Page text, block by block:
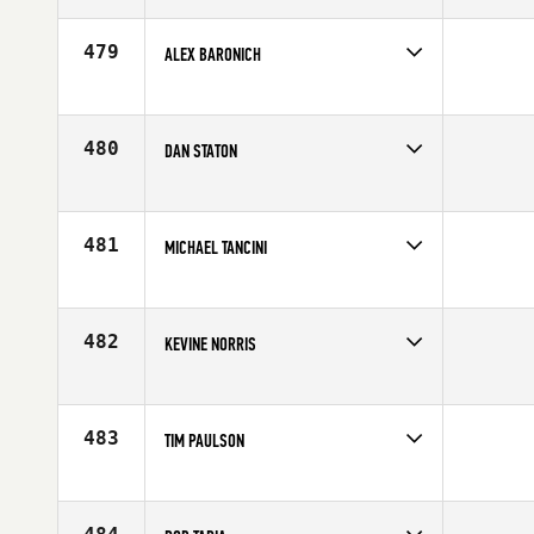
Affiliate
CrossFit 209 Sport
479 ALEX BARONICH
Age
25
480 DAN STATON
Affiliate
CrossFit Spokane Valley
481 MICHAEL TANCINI
Affiliate
CrossFit Local
482 KEVINE NORRIS
Affiliate
U Can CrossFit
483 TIM PAULSON
Affiliate
CrossFit Pallas